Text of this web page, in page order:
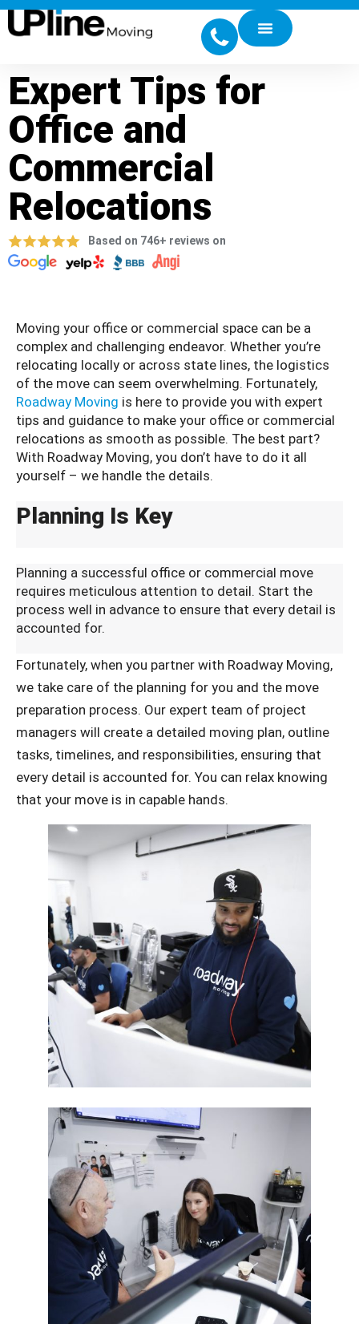
Expert Tips for
Office and
Commercial
Relocations
Based on 746+ reviews on
Moving your office or commercial space can be a
complex and challenging endeavor. Whether you’re
relocating locally or across state lines, the logistics
of the move can seem overwhelming. Fortunately,
Roadway Moving is here to provide you with expert
tips and guidance to make your office or commercial
relocations as smooth as possible. The best part?
With Roadway Moving, you don’t have to do it all
yourself – we handle the details.
Planning Is Key
Planning a successful office or commercial move
requires meticulous attention to detail. Start the
process well in advance to ensure that every detail is
accounted for.
Fortunately, when you partner with Roadway Moving,
we take care of the planning for you and the move
preparation process. Our expert team of project
managers will create a detailed moving plan, outline
tasks, timelines, and responsibilities, ensuring that
every detail is accounted for. You can relax knowing
that your move is in capable hands.